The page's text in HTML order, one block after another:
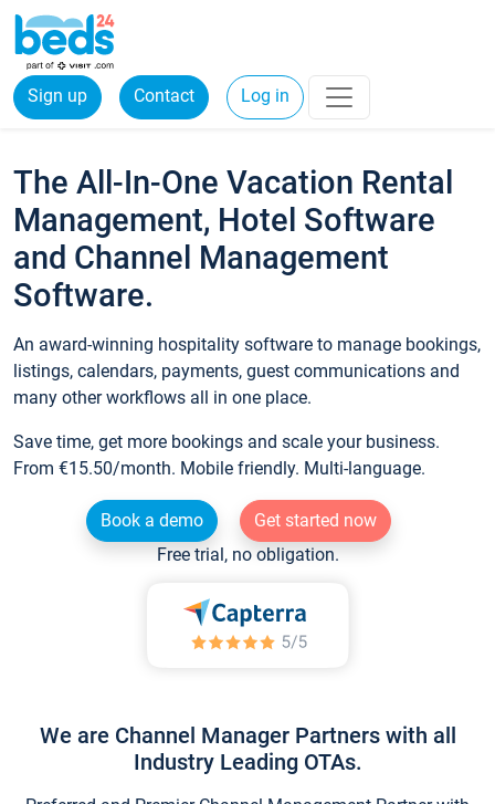
Sign up Contact Log in
The All-In-One Vacation Rental
Management, Hotel Software
and Channel Management
Software.
An award-winning hospitality software to manage bookings,
listings, calendars, payments, guest communications and
many other workflows all in one place.
Save time, get more bookings and scale your business.
From €15.50/month. Mobile friendly. Multi-language.
Book a demo
Get started now
Free trial, no obligation.
We are Channel Manager Partners with all
Industry Leading OTAs.